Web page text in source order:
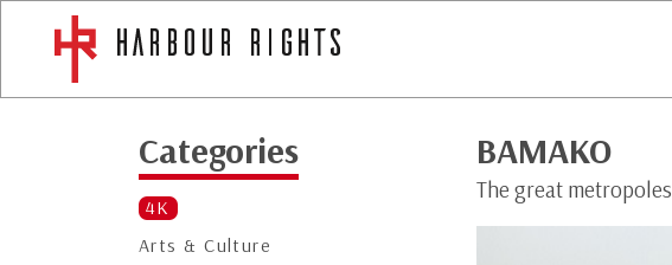
Categories
4K
Arts & Culture
BAMAKO
The great metropoles